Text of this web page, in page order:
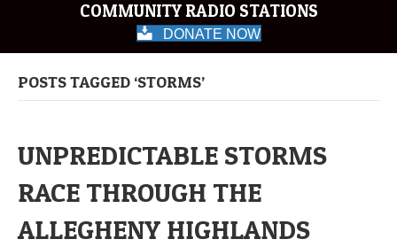
COMMUNITY RADIO STATIONS
DONATE NOW
POSTS TAGGED ‘STORMS’
UNPREDICTABLE STORMS
RACE THROUGH THE
ALLEGHENY HIGHLANDS